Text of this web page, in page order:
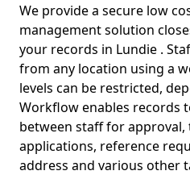
We provide a secure low
management solution
your records in Lundie .
from any location using a
levels can be restricted,
Workflow enables records
between staff for
applications, reference
address and various other